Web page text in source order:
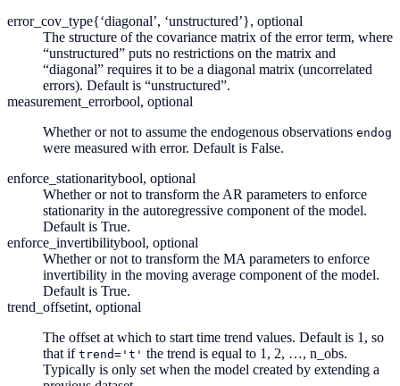
error_cov_type{‘diagonal’, ‘unstructured’}, optional
The structure of the covariance matrix of the error term, where
“unstructured” puts no restrictions on the matrix and
“diagonal” requires it to be a diagonal matrix (uncorrelated
errors). Default is “unstructured”.
measurement_errorbool, optional
Whether or not to assume the endogenous observations endog
were measured with error. Default is False.
enforce_stationaritybool, optional
Whether or not to transform the AR parameters to enforce
stationarity in the autoregressive component of the model.
Default is True.
enforce_invertibilitybool, optional
Whether or not to transform the MA parameters to enforce
invertibility in the moving average component of the model.
Default is True.
trend_offsetint, optional
The offset at which to start time trend values. Default is 1, so
that if trend='t' the trend is equal to 1, 2, …, n_obs.
Typically is only set when the model created by extending a